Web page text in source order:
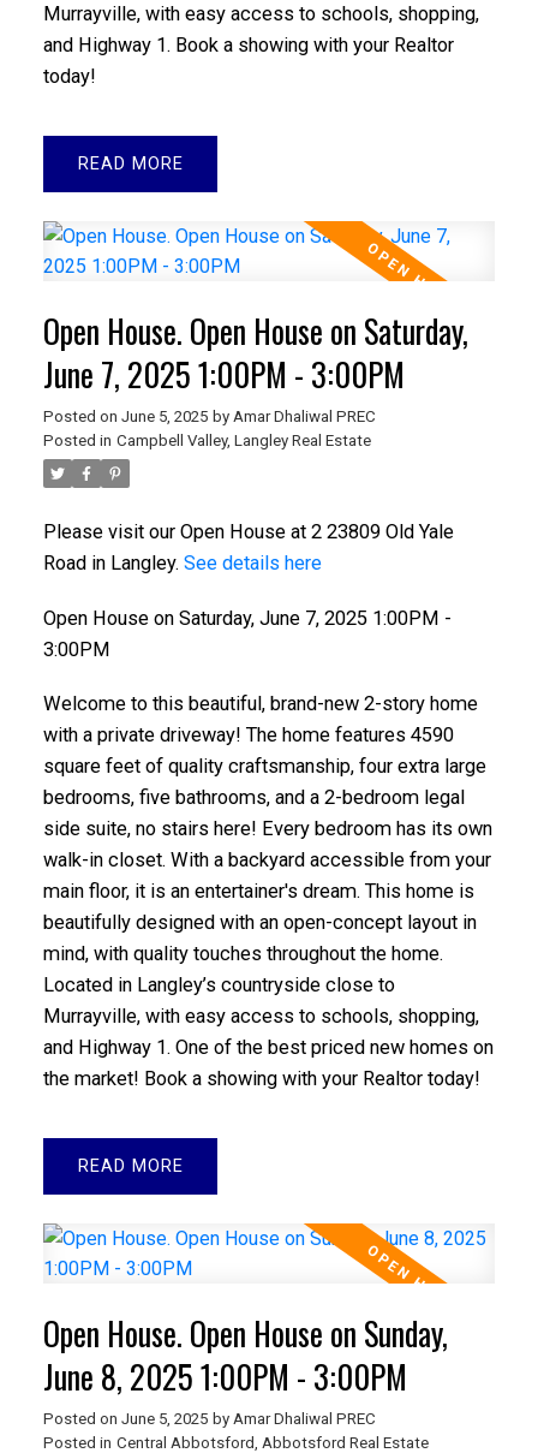
Murrayville, with easy access to schools, shopping,
and Highway 1. Book a showing with your Realtor
today!
READ
Open House. Open House on Saturday,
June 7, 2025 1:00PM - 3:00PM
Posted on June 5, 2025 by Amar Dhaliwal PREC
Posted in Campbell Valley, Langley Real Estate
Please visit our Open House at 2 23809 Old Yale
Road in Langley. See details here
Open House on Saturday, June 7, 2025 1:00PM -
3:00PM
Welcome to this beautiful, brand-new 2-story home
with a private driveway! The home features 4590
square feet of quality craftsmanship, four extra large
bedrooms, five bathrooms, and a 2-bedroom legal
side suite, no stairs here! Every bedroom has its own
walk-in closet. With a backyard accessible from your
main floor, it is an entertainer's dream. This home is
beautifully designed with an open-concept layout in
mind, with quality touches throughout the home.
Located in Langley’s countryside close to
Murrayville, with easy access to schools, shopping,
and Highway 1. One of the best priced new homes on
the market! Book a showing with your Realtor today!
READ
Open House. Open House on Sunday,
June 8, 2025 1:00PM - 3:00PM
Posted on June 5, 2025 by Amar Dhaliwal PREC
Posted in Central Abbotsford, Abbotsford Real Estate